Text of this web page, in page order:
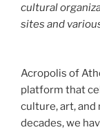
cultural
sites and
Acropolis of
platform that
culture, art,
decades, we